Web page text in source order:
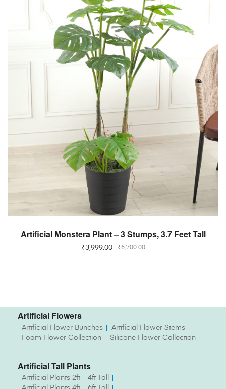
ADD TO CART
Artificial Monstera Plant – 3 Stumps, 3.7 Feet Tall
₹6,700.00
₹3,999.00
Artificial Flowers
Artificial Flower Bunches
Artificial Flower Stems
Foam Flower Collection
Silicone Flower Collection
Artificial Tall Plants
Artificial Plants 2ft – 4ft Tall